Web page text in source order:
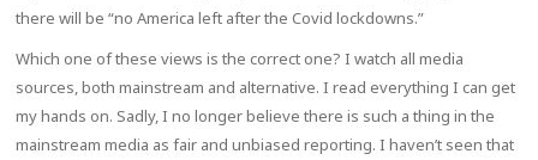
there will be “no America left after the Covid lockdowns.”
Which one of these views is the correct one? I watch all media
sources, both mainstream and alternative. I read everything I can get
my hands on. Sadly, I no longer believe there is such a thing in the
mainstream media as fair and unbiased reporting. I haven’t seen that